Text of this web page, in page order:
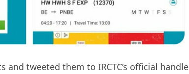
and tweeted them to IRCTC’s official handle